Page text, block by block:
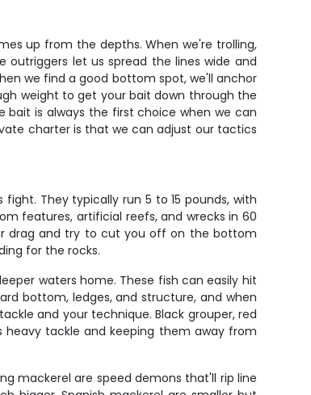
up from the depths. When we're trolling,
let us spread the lines wide and
we find a good bottom spot, we'll anchor
weight to get your bait down through the
bait is always the first choice when we can
charter is that we can adjust our tactics
They typically run 5 to 15 pounds, with
features, artificial reefs, and wrecks in 60
drag and try to cut you off on the bottom
for the rocks.
waters home. These fish can easily hit
bottom, ledges, and structure, and when
and your technique. Black grouper, red
heavy tackle and keeping them away from
mackerel are speed demons that'll rip line